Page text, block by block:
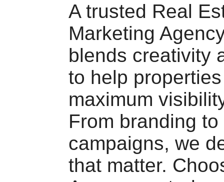
A trusted Real
Marketing
blends creativity
to help
maximum
From branding
campaigns, we
that matter.